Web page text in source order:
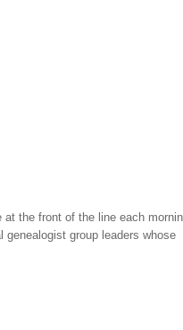
the front of the line each
group leaders whose